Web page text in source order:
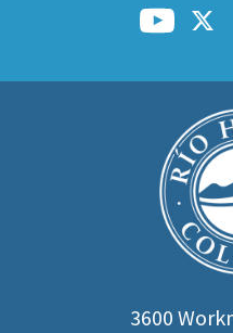
3600